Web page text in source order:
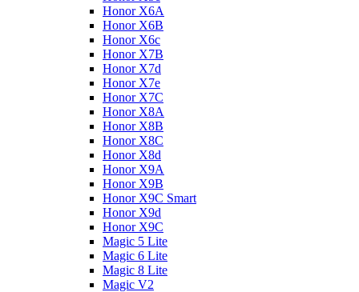
Honor X6A
Honor X6B
Honor X6c
Honor X7B
Honor X7d
Honor X7e
Honor X7С
Honor X8A
Honor X8B
Honor X8C
Honor X8d
Honor X9A
Honor X9B
Honor X9C Smart
Honor X9d
Honor X9С
Magic 5 Lite
Magic 6 Lite
Magic 8 Lite
Magic V2